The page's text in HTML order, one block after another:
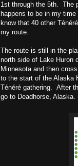
1st through the 5th. The
happens to be in my
know that 40 other
my route.
The route is still in the
north side of Lake Huron
Minnesota and then
to the start of the Alaska
Ténéré gathering. After
go to Deadhorse,